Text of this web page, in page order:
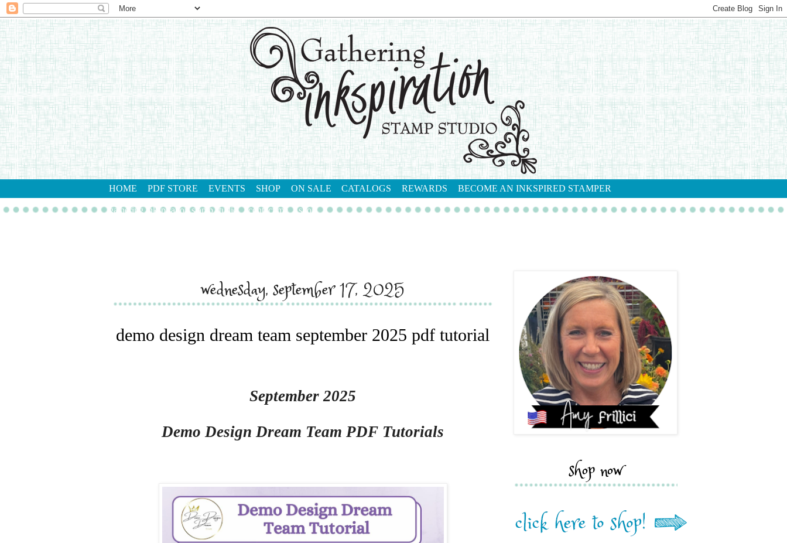
HOME PDF STORE EVENTS SHOP ON SALE CATALOGS REWARDS BECOME AN INKSPIRED STAMPER
gathering inkspiration stamp studio contact me shop
wednesday, september 17, 2025
demo design dream team september 2025 pdf tutorial
September 2025
Demo Design Dream Team PDF Tutorials
shop now